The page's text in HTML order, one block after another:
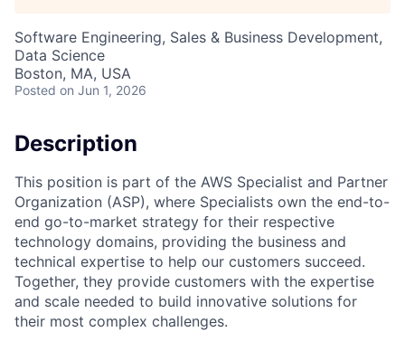
Software Engineering, Sales & Business Development,
Data Science
Boston, MA, USA
Posted on Jun 1, 2026
Description
This position is part of the AWS Specialist and Partner
Organization (ASP), where Specialists own the end-to-
end go-to-market strategy for their respective
technology domains, providing the business and
technical expertise to help our customers succeed.
Together, they provide customers with the expertise
and scale needed to build innovative solutions for
their most complex challenges.